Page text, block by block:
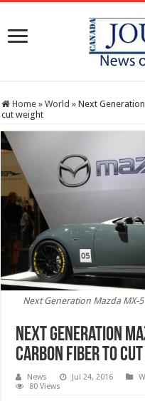
Home » World » Next
cut weight
Next Generation Mazda
Next Generation
carbon fiber to
News Jul 24, 2016
80 Views